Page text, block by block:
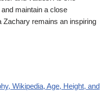
maintain a close
Zachary remains an inspiring
Wikipedia, Age, Height, and